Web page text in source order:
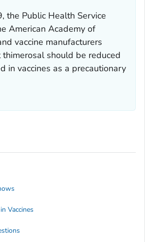
the Public Health Service
American Academy of
vaccine manufacturers
should be reduced
in vaccines as a precautionary
Vaccines